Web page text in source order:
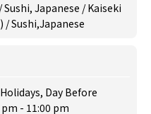
Japanese / Kaiseki
Sushi,Japanese
Day Before
- 11:00 pm